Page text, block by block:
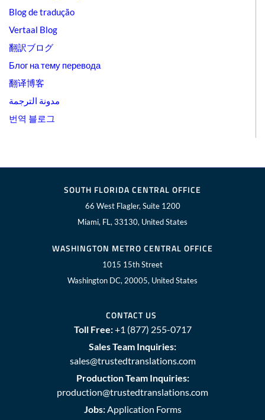
Blog de tradução
Vertaal Blog
翻訳ブログ
Блог на тему перевода
翻译博客
مدونة الترجمة
번역 블로그
SOUTH FLORIDA CENTRAL OFFICE
66 West Flagler, Suite 1200
Miami, FL, 33130, United States
WASHINGTON METRO CENTRAL OFFICE
1015 15th Street
Washington DC, 20005, United States
CONTACT US
Toll Free:+1 (877) 255-0717
Sales Team Inquiries:
sales@trustedtranslations.com
Production Team Inquiries:
production@trustedtranslations.com
Jobs:Application Forms